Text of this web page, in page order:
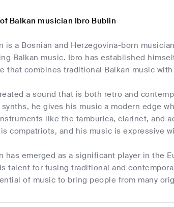
Balkan musician Ibro Bublin
is a Bosnian and Herzegovina-born
Balkan music. Ibro has established
that combines traditional Balkan music
a sound that is both retro and
synths, he gives his music a modern edge
like the tamburica, clarinet, and
compatriots, and his music is expressive
has emerged as a significant player in the
talent for fusing traditional and
of music to bring people from many